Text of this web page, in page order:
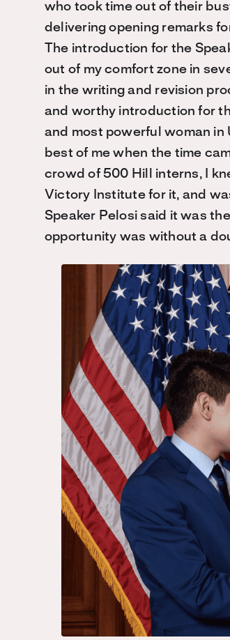
who took time out of their
delivering opening remarks
The introduction for the
out of my comfort zone in
in the writing and revision
and worthy introduction for
and most powerful woman in
best of me when the time
crowd of 500 Hill interns, I
Victory Institute for it, and
Speaker Pelosi said it was
opportunity was without a